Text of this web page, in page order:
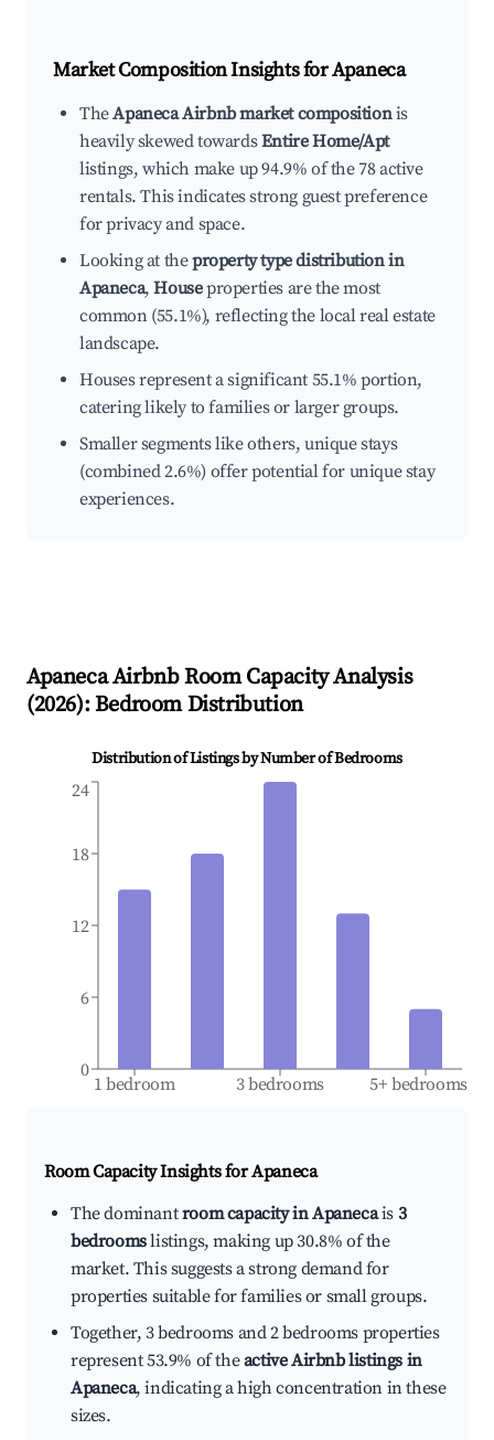
Market Composition Insights forApaneca
TheApaneca Airbnb market compositionis
heavily skewed towardsEntire Home/Apt
listings, which make up 94.9% of the 78 active
rentals. This indicates strong guest preference
for privacy and space.
Looking at theproperty type distribution in
Apaneca,Houseproperties are the most
common (55.1%), reflecting the local real estate
landscape.
Houses represent a significant 55.1% portion,
catering likely to families or larger groups.
Smaller segments like others, unique stays
(combined 2.6%) offer potential for unique stay
experiences.
ApanecaAirbnb Room Capacity Analysis
(2026): Bedroom Distribution
Distribution of Listings by Number of Bedrooms
1 bedroom 3 bedrooms 5+ bedrooms
0
6
12
18
24
Room Capacity Insights forApaneca
The dominantroom capacity in Apanecais 3
bedroomslistings, making up 30.8% of the
market. This suggests a strong demand for
properties suitable for families or small groups.
Together, 3 bedrooms and 2 bedrooms properties
represent 53.9% of theactive Airbnb listings in
Apaneca, indicating a high concentration in these
sizes.